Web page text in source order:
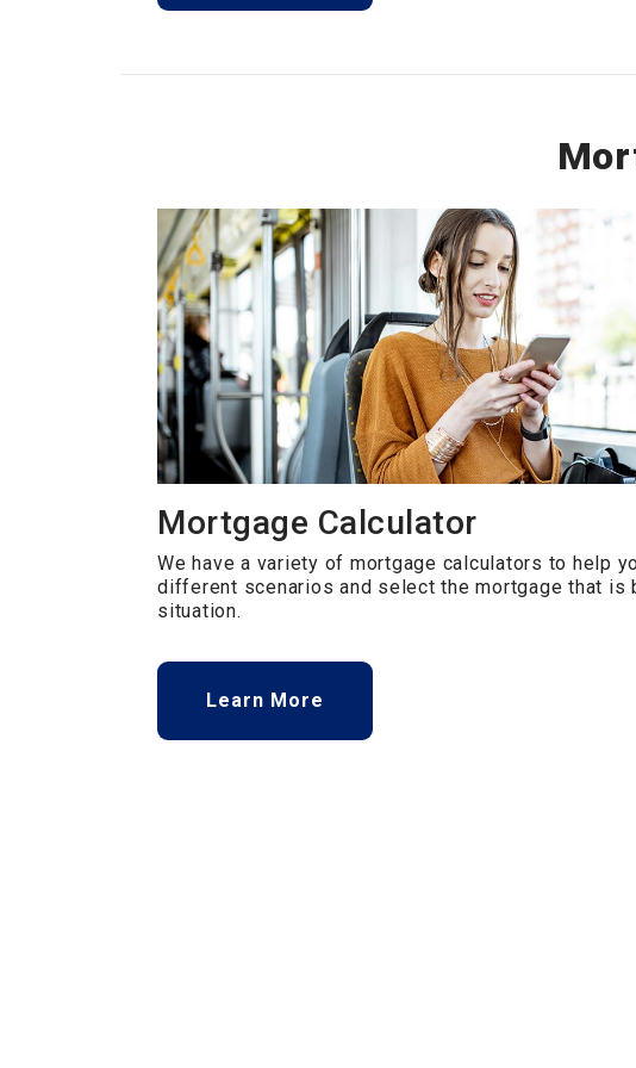
Mortgage Calculator
We have a variety of mortgage calculators to help
different scenarios and select the mortgage that is
situation.
Learn More